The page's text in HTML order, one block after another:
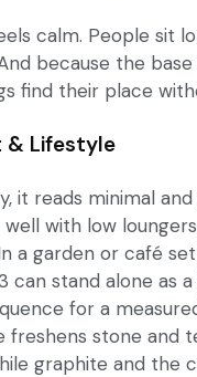
calm. People sit
because the
find their place
& Lifestyle
it reads minimal
well with low
a garden or café
can stand alone as
for a
freshens stone and
graphite and the